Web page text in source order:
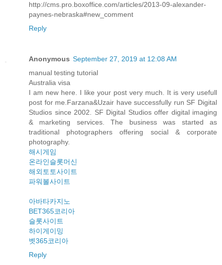
http://cms.pro.boxoffice.com/articles/2013-09-alexander-
paynes-nebraska#new_comment
Reply
Anonymous September 27, 2019 at 12:08 AM
manual testing tutorial
Australia visa
I am new here. I like your post very much. It is very usefull
post for me.Farzana&Uzair have successfully run SF Digital
Studios since 2002. SF Digital Studios offer digital imaging
& marketing services. The business was started as
traditional photographers offering social & corporate
photography.
해시게임
온라인슬롯머신
해외토토사이트
파워볼사이트
아바타카지노
BET365코리아
슬롯사이트
하이게이밍
벳365코리아
Reply